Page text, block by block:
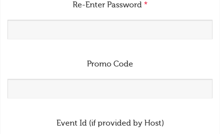
Re-Enter Password *
Promo Code
Event Id (if provided by Host)